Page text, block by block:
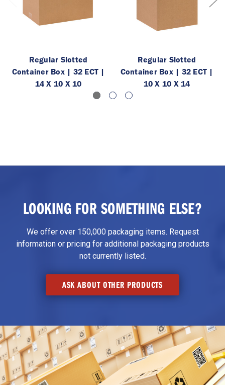
Regular Slotted
Container Box | 32 ECT |
14 X 10 X 10
Regular Slotted
Container Box | 32 ECT |
10 X 10 X 14
LOOKING FOR SOMETHING ELSE?
We offer over 150,000 packaging items. Request
information or pricing for additional packaging products
not currently listed.
ASK ABOUT OTHER PRODUCTS